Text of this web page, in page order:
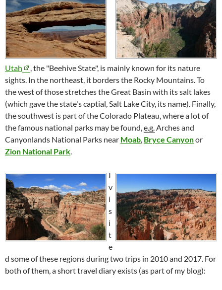
Utah
, the "Beehive State", is mainly known for its nature
sights. In the northeast, it borders the Rocky Mountains. To
the west of those stretches the Great Basin with its salt lakes
(which gave the state's captial, Salt Lake City, its name). Finally,
the southwest is part of the Colorado Plateau, where a lot of
the famous national parks may be found,e.g.Arches and
Canyonlands National Parks near Moab, Bryce Canyonor
Zion National Park.
I
v
i
s
i
t
e
d some of these regions during two trips in 2010 and 2017. For
both of them, a short travel diary exists (as part of my blog):